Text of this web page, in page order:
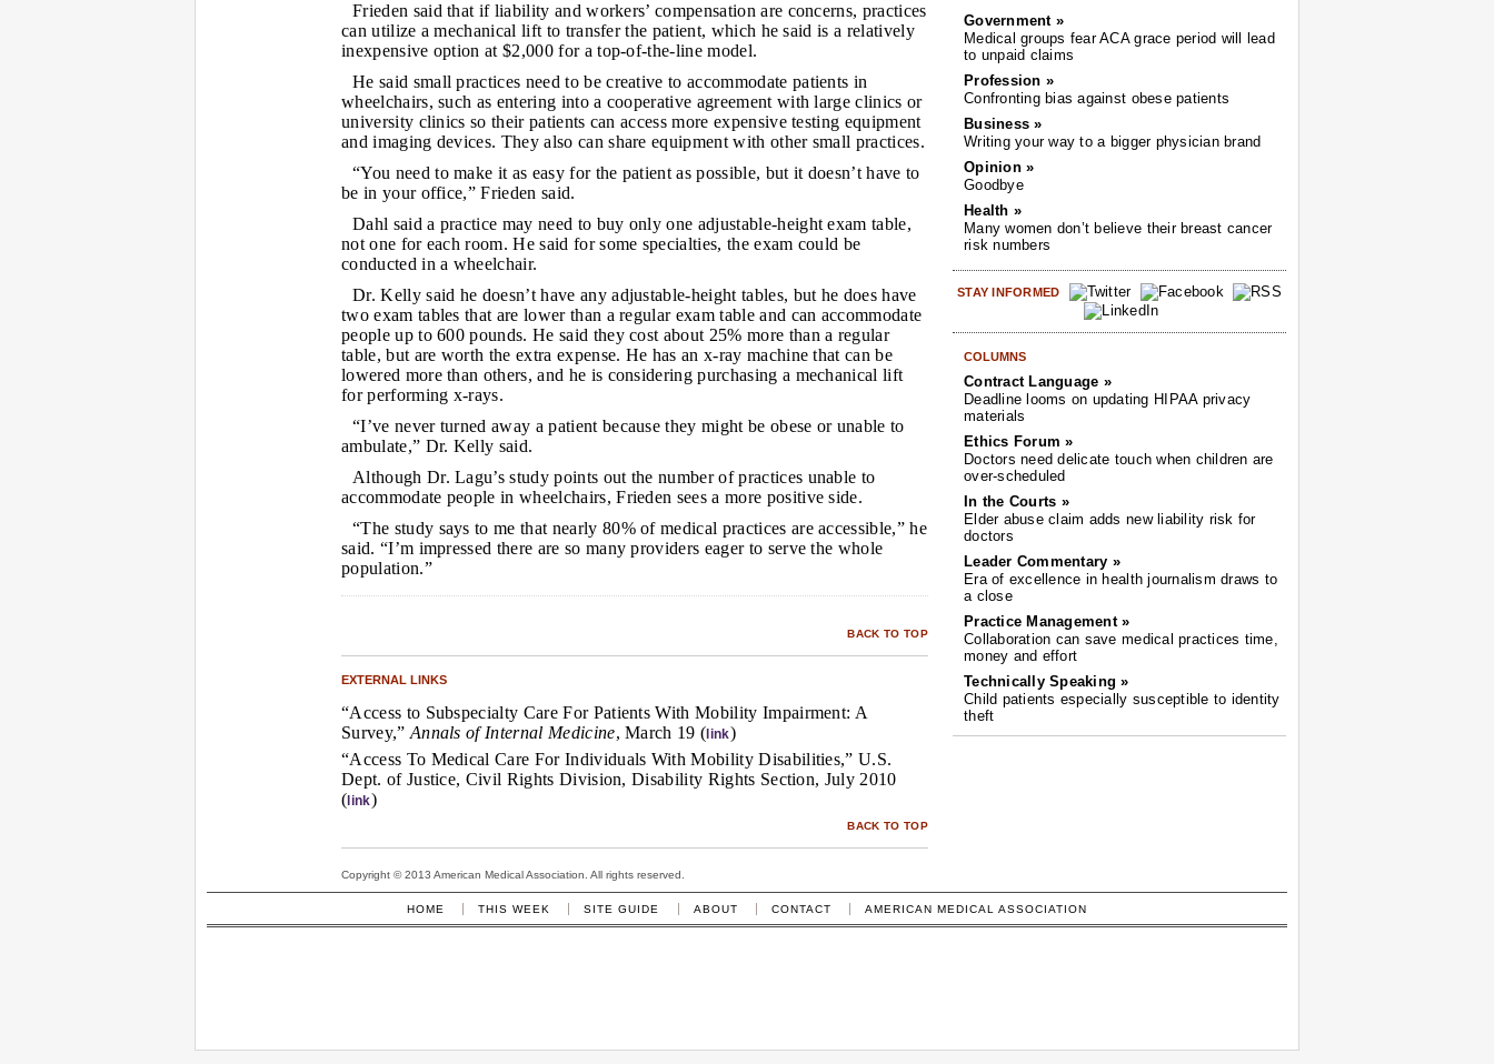
Frieden said that if liability and workers’ compensation are concerns, practices
can utilize a mechanical lift to transfer the patient, which he said is a relatively
inexpensive option at $2,000 for a top-of-the-line model.
He said small practices need to be creative to accommodate patients in
wheelchairs, such as entering into a cooperative agreement with large clinics or
university clinics so their patients can access more expensive testing equipment
and imaging devices. They also can share equipment with other small practices.
“You need to make it as easy for the patient as possible, but it doesn’t have to
be in your office,” Frieden said.
Dahl said a practice may need to buy only one adjustable-height exam table,
not one for each room. He said for some specialties, the exam could be
conducted in a wheelchair.
Dr. Kelly said he doesn’t have any adjustable-height tables, but he does have
two exam tables that are lower than a regular exam table and can accommodate
people up to 600 pounds. He said they cost about 25% more than a regular
table, but are worth the extra expense. He has an x-ray machine that can be
lowered more than others, and he is considering purchasing a mechanical lift
for performing x-rays.
“I’ve never turned away a patient because they might be obese or unable to
ambulate,” Dr. Kelly said.
Although Dr. Lagu’s study points out the number of practices unable to
accommodate people in wheelchairs, Frieden sees a more positive side.
“The study says to me that nearly 80% of medical practices are accessible,” he
said. “I’m impressed there are so many providers eager to serve the whole
population.”
BACK TO TOP
EXTERNAL LINKS
“Access to Subspecialty Care For Patients With Mobility Impairment: A
Survey,” Annals of Internal Medicine, March 19 ( link)
“Access To Medical Care For Individuals With Mobility Disabilities,” U.S.
Dept. of Justice, Civil Rights Division, Disability Rights Section, July 2010
( link)
BACK TO TOP
Copyright © 2013 American Medical Association. All rights reserved.
Government »
Medical groups fear ACA grace period will lead
to unpaid claims
Profession »
Confronting bias against obese patients
Business »
Writing your way to a bigger physician brand
Opinion »
Goodbye
Health »
Many women don’t believe their breast cancer
risk numbers
STAY INFORMED
COLUMNS
Contract Language »
Deadline looms on updating HIPAA privacy
materials
Ethics Forum »
Doctors need delicate touch when children are
over-scheduled
In the Courts »
Elder abuse claim adds new liability risk for
doctors
Leader Commentary »
Era of excellence in health journalism draws to
a close
Practice Management »
Collaboration can save medical practices time,
money and effort
Technically Speaking »
Child patients especially susceptible to identity
theft
HOME THIS WEEK SITE GUIDE ABOUT CONTACT AMERICAN MEDICAL ASSOCIATION